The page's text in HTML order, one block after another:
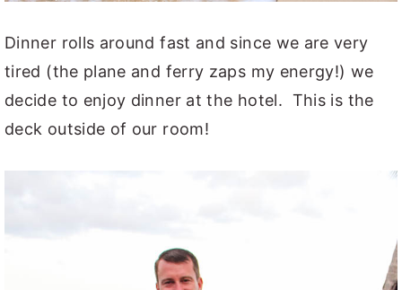
Dinner rolls around fast and since we are very
tired (the plane and ferry zaps my energy!) we
decide to enjoy dinner at the hotel. This is the
deck outside of our room!